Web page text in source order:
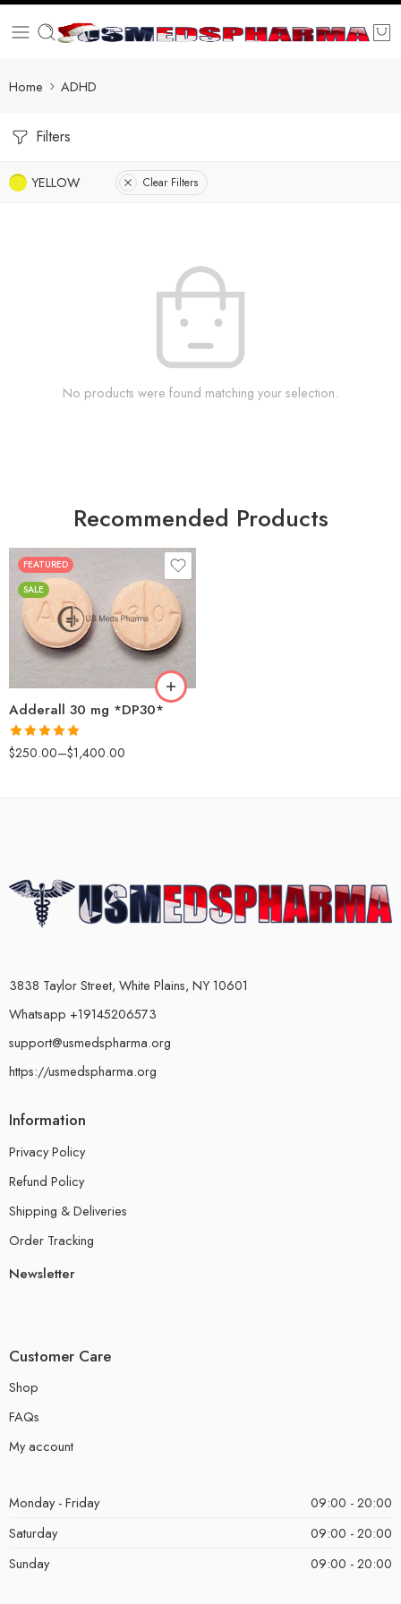
Home ADHD
Filters
YELLOW Clear Filters
No products were found matching your selection.
Recommended Products
FEATURED
SALE
Adderall 30 mg *DP30*
Rated4.88
out of 5
$250.00–$1,400.00
25
50
100
200
3838 Taylor Street, White Plains, NY 10601
Whatsapp +19145206573
support@usmedspharma.org
https://usmedspharma.org
Information
Privacy Policy
Refund Policy
Shipping & Deliveries
Order Tracking
Newsletter
Customer Care
Shop
FAQs
My account
Monday - Friday
09:00 - 20:00
Saturday
09:00 - 20:00
Sunday
09:00 - 20:00